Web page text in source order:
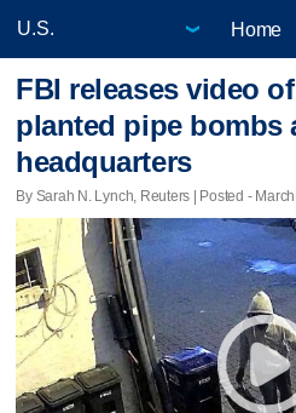
Home
FBI releases video
planted pipe bombs
headquarters
By Sarah N. Lynch, Reuters | Posted -